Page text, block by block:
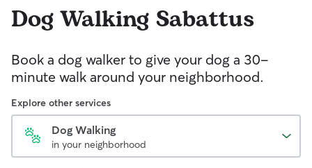
Dog Walking Sabattus
Book a dog walker to give your dog a 30-
minute walk around your neighborhood.
Explore other services
Dog Walking
in your neighborhood